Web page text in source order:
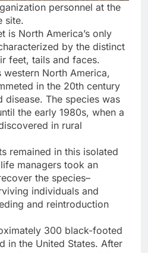
personnel at the
site.
is North America’s only
by the distinct
feet, tails and faces.
western North America,
in the 20th century
disease. The species was
the early 1980s, when a
in rural
remained in this isolated
managers took an
the species–
individuals and
and reintroduction
300 black-footed
in the United States. After